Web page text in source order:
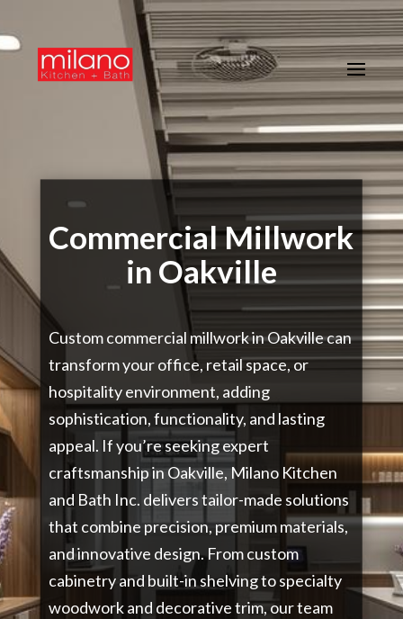
Commercial Millwork
in Oakville
Custom commercial millwork in Oakville can
transform your office, retail space, or
hospitality environment, adding
sophistication, functionality, and lasting
appeal. If you’re seeking expert
craftsmanship in Oakville, Milano Kitchen
and Bath Inc. delivers tailor-made solutions
that combine precision, premium materials,
and innovative design. From custom
cabinetry and built-in shelving to specialty
woodwork and decorative trim, our team